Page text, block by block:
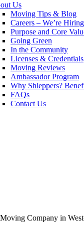
Us
Moving Tips & Blog
Careers – We’re
Purpose and Core
Going Green
In the Community
Licenses & Credentials
Moving Reviews
Ambassador Program
Why Shleppers?
FAQs
Contact Us
Company in